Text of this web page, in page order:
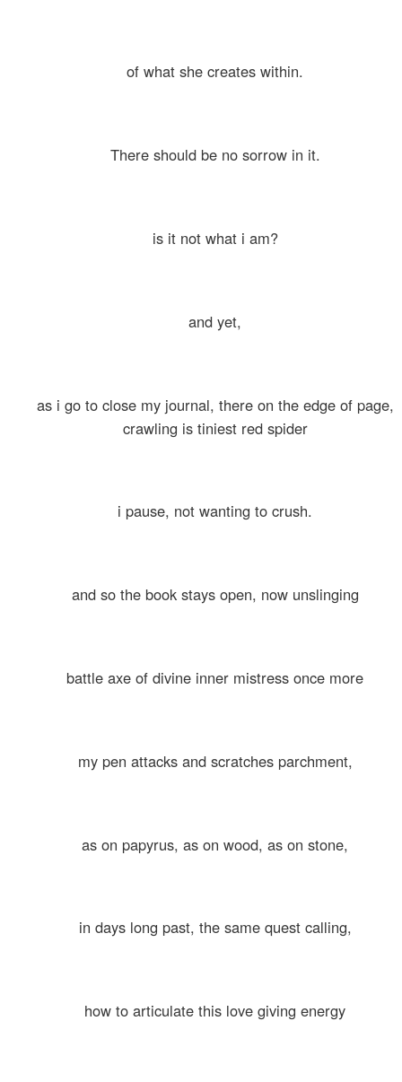
of what she creates within.
There should be no sorrow in it.
is it not what i am?
and yet,
as i go to close my journal, there on the edge of page,
crawling is tiniest red spider
i pause, not wanting to crush.
and so the book stays open, now unslinging
battle axe of divine inner mistress once more
my pen attacks and scratches parchment,
as on papyrus, as on wood, as on stone,
in days long past, the same quest calling,
how to articulate this love giving energy